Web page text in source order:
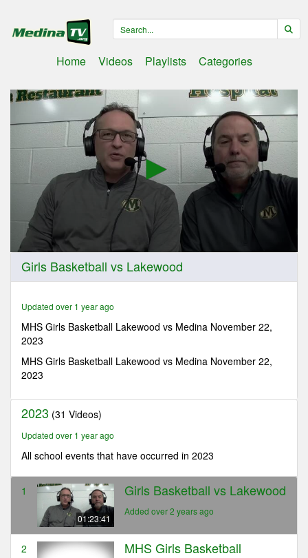
Home Videos Playlists Categories
seconds
minutes,
seconds
Girls Basketball vs Lakewood
Updated over 1 year ago
MHS Girls Basketball Lakewood vs Medina November 22,
2023
MHS Girls Basketball Lakewood vs Medina November 22,
2023
2023 (31 Videos)
Updated over 1 year ago
All school events that have occurred in 2023
1
01:23:41
Girls Basketball vs Lakewood
Added over 2 years ago
2 MHS Girls Basketball